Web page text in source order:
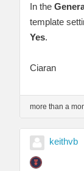
In the
template
Yes.
Ciaran
more than a
keithvb